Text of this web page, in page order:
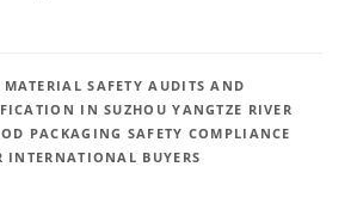
SAFETY AUDITS AND
IN SUZHOU YANGTZE RIVER
PACKAGING SAFETY COMPLIANCE
INTERNATIONAL BUYERS